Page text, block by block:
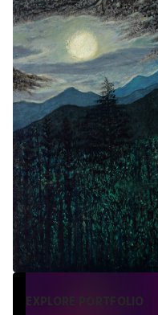
EXPLORE PORTFOLIO